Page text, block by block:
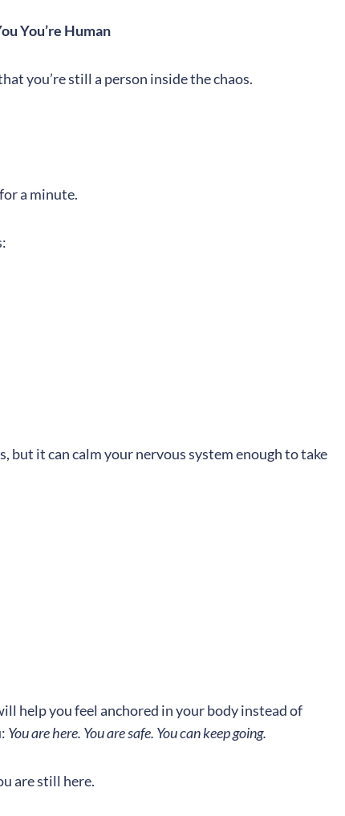
You’re Human
you’re still a person inside the chaos.
a minute.
but it can calm your nervous system enough to take
help you feel anchored in your body instead of
You are here. You are safe. You can keep going.
are still here.